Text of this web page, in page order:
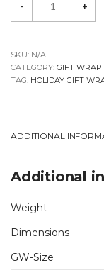
Gift
Wrap
- +
SKU: N/A
CATEGORY: GIFT WRAP
TAG: HOLIDAY GIFT
ADDITIONAL
Additional
Weight
Dimensions
GW-Size